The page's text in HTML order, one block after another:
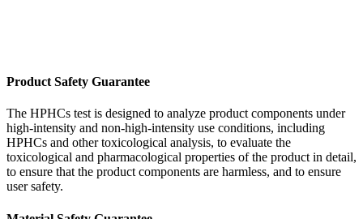
Product Safety Guarantee
The HPHCs test is designed to analyze product components under
high-intensity and non-high-intensity use conditions, including
HPHCs and other toxicological analysis, to evaluate the
toxicological and pharmacological properties of the product in detail,
to ensure that the product components are harmless, and to ensure
user safety.